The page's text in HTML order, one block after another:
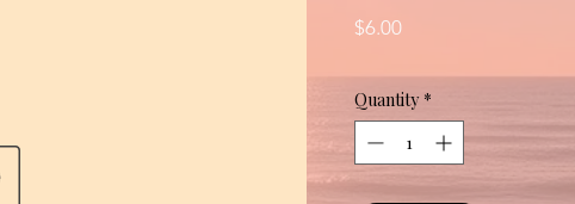
$6.00Price
Quantity *